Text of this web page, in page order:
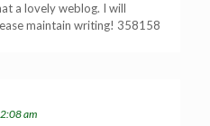
a lovely weblog. I will
maintain writing! 358158
am